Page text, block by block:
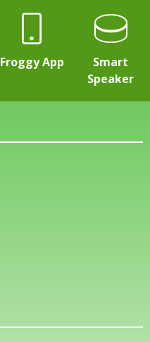
Froggy App
Smart
Speaker